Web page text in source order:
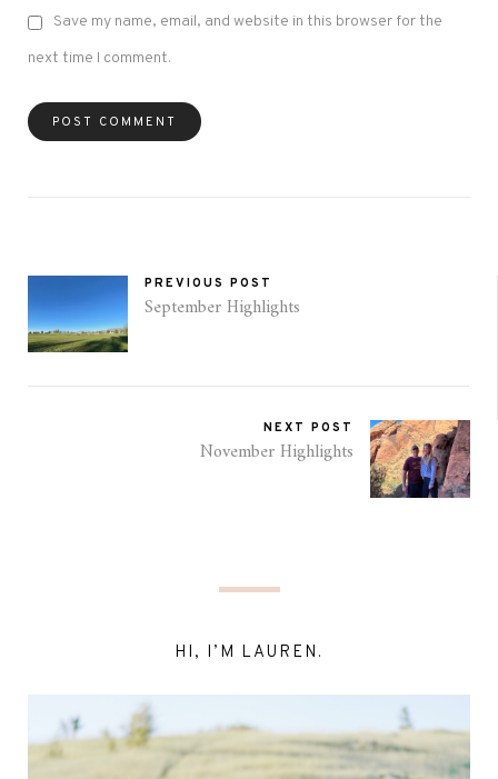
Save my name, email, and website in this browser for the
next time I comment.
PREVIOUS POST
September Highlights
NEXT POST
November Highlights
HI, I’M LAUREN.